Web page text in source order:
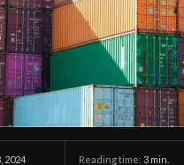
2024 Reading time: 3 min.